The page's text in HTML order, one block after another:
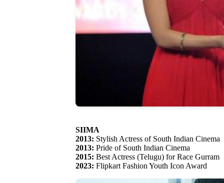
SIIMA
2013: Stylish Actress of South Indian Cinema
2013: Pride of South Indian Cinema
2015: Best Actress (Telugu) for Race Gurram
2023: Flipkart Fashion Youth Icon Award